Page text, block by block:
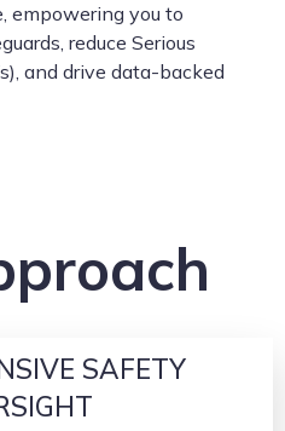
empowering you to
reduce Serious
and drive data-backed
SAFETY